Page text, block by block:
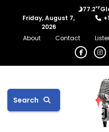
77.2°F
Friday, August 7,
2026
About
Contact
Search